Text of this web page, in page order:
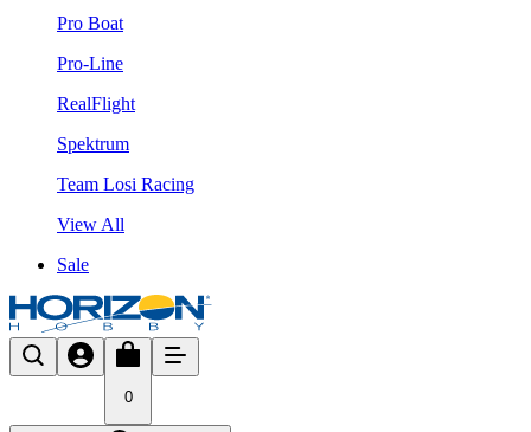
Pro Boat
Pro-Line
RealFlight
Spektrum
Team Losi Racing
View All
Sale
0